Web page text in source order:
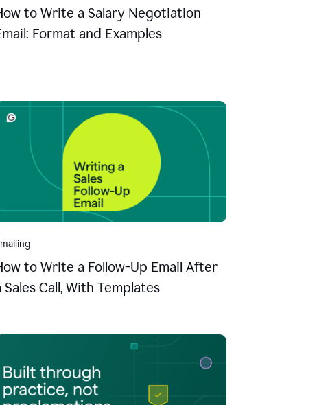
to Write a Salary Negotiation
Format and Examples
to Write a Follow-Up Email After
Sales Call, With Templates